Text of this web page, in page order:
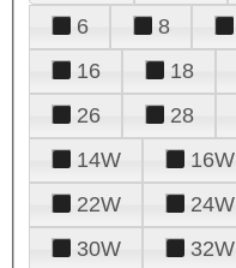
6
8
16
18
26
28
14W
16W
22W
24W
30W
32W